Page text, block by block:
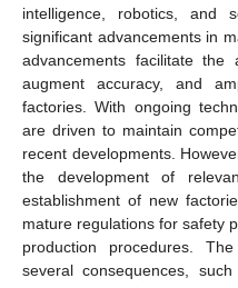
intelligence, robotics, and
significant advancements in
advancements facilitate the
augment accuracy, and
factories. With ongoing
are driven to maintain
recent developments.
the development of
establishment of new
mature regulations for safety
production procedures.
several consequences,